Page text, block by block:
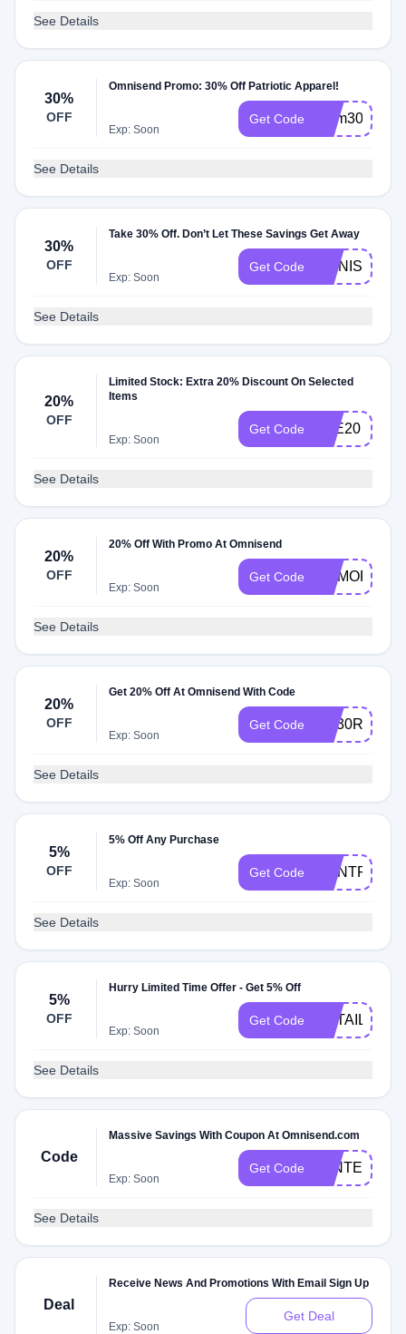
See Details
30%
OFF
Omnisend Promo: 30% Off Patriotic Apparel!
Exp: Soon
Get Code mem30
See Details
30%
OFF
Take 30% Off. Don’t Let These Savings Get Away
Exp: Soon
Get Code OMNISEND
See Details
20%
OFF
Limited Stock: Extra 20% Discount On Selected
Items
Exp: Soon
Get Code ETE20
See Details
20%
OFF
20% Off With Promo At Omnisend
Exp: Soon
Get Code
See Details
20%
OFF
Get 20% Off At Omnisend With Code
Exp: Soon
Get Code AQ30REG
See Details
5%
OFF
5% Off Any Purchase
Exp: Soon
Get Code
See Details
5%
OFF
Hurry Limited Time Offer - Get 5% Off
Exp: Soon
Get Code
See Details
Code
Massive Savings With Coupon At Omnisend.com
Exp: Soon
Get Code WINTER
See Details
Deal
Receive News And Promotions With Email Sign Up
Exp: Soon
Get Deal